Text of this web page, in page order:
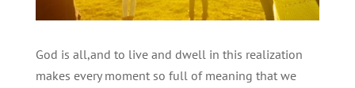
God is all,and to live and dwell in this realization
makes every moment so full of meaning that we